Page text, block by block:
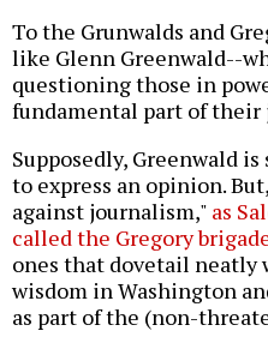
To the Grunwalds and
like Glenn Greenwald--
questioning those in
fundamental part of their
Supposedly, Greenwald is
to express an opinion.
against journalism," as
called the Gregory
ones that dovetail
wisdom in Washington
as part of the (non-